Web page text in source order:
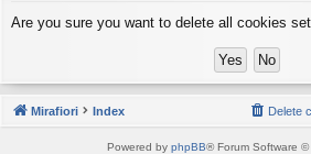
Are you sure you want to delete all cookies
Mirafiori Index Delete
Powered by phpBB® Forum Software ©